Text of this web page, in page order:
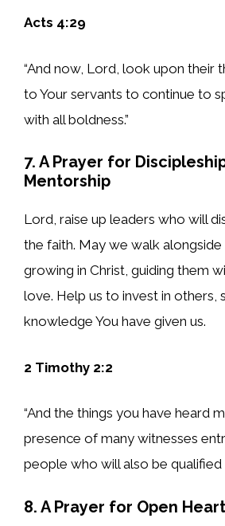
Acts 4:29
“And now, Lord, look upon their
to Your servants to continue to
with all boldness.”
7. A Prayer for
Mentorship
Lord, raise up leaders who will
the faith. May we walk
growing in Christ, guiding them
love. Help us to invest in others,
knowledge You have given us.
2 Timothy 2:2
“And the things you have heard
presence of many witnesses
people who will also be qualified
8. A Prayer for Open